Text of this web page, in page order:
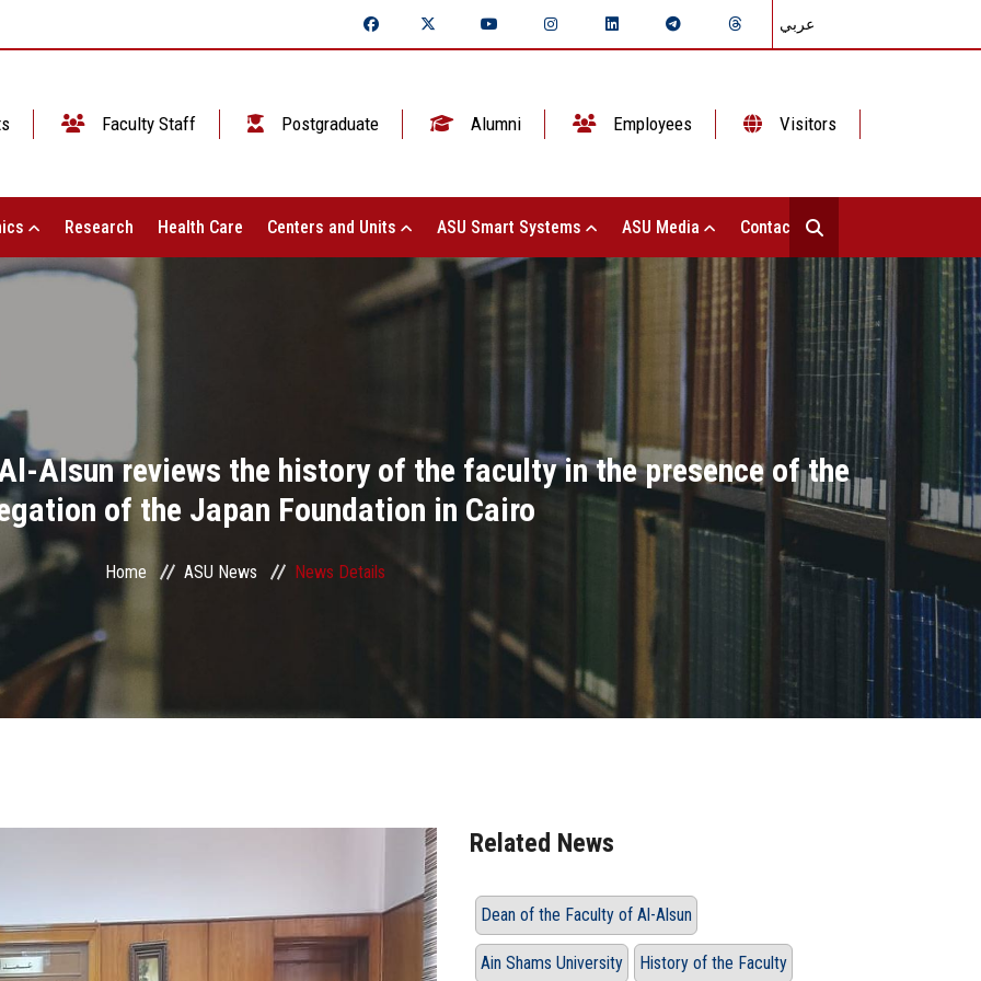
عربي
Faculty Staff Postgraduate Alumni Employees Visitors
Research Health Care Centers and Units ASU Smart Systems ASU Media Contact Us
Alsun reviews the history of the faculty in the presence of the
of the Japan Foundation in Cairo
Home ASU News News Details
Related News
Dean of the Faculty of Al-Alsun
Ain Shams University History of the Faculty